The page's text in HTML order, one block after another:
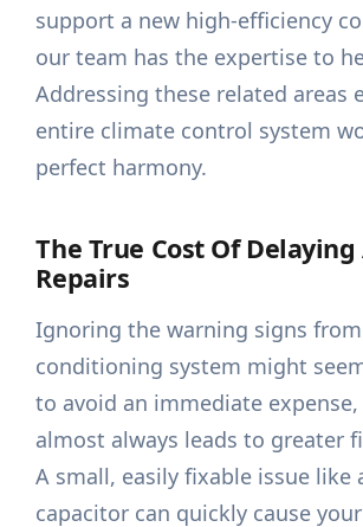
support a new high-efficiency
our team has the expertise to
Addressing these related areas
entire climate control system
perfect harmony.
The True Cost Of Delaying
Repairs
Ignoring the warning signs
conditioning system might
to avoid an immediate
almost always leads to greater
A small, easily fixable issue like
capacitor can quickly cause